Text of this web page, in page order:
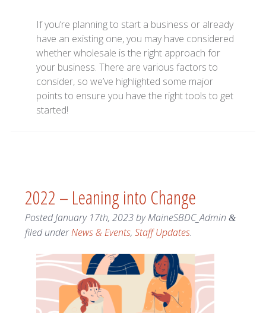
If you’re planning to start a business or already
have an existing one, you may have considered
whether wholesale is the right approach for
your business. There are various factors to
consider, so we’ve highlighted some major
points to ensure you have the right tools to get
started!
2022 – Leaning into Change
PostedJanuary 17th, 2023byMaineSBDC_Admin &
filed underNews & Events, Staff Updates.